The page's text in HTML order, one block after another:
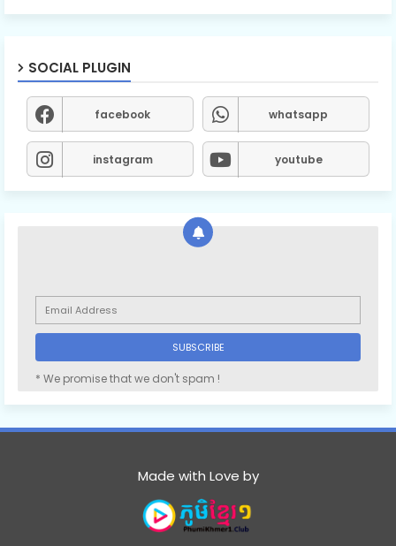
SOCIAL PLUGIN
facebook whatsapp
instagram youtube
* We promise that we don't spam !
Made with Love by